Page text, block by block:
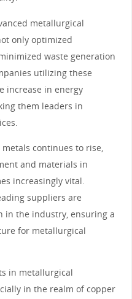
metallurgical
only optimized
waste generation
utilizing these
increase in energy
them leaders in
continues to rise,
and materials in
increasingly vital.
suppliers are
in the industry, ensuring a
for metallurgical
in metallurgical
in the realm of copper